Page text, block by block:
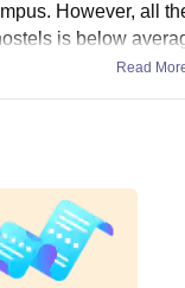
However, all
is below
Read